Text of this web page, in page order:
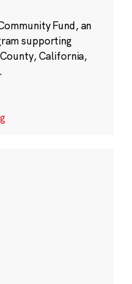
Fund, an
supporting
California,